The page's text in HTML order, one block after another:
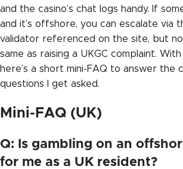
and the casino’s chat logs handy. If
and it’s offshore, you can escalate via
validator referenced on the site, but
same as raising a UKGC complaint.
here’s a short mini-FAQ to answer the
questions I get asked.
Mini-FAQ (UK)
Q: Is gambling on an
for me as a UK resident?